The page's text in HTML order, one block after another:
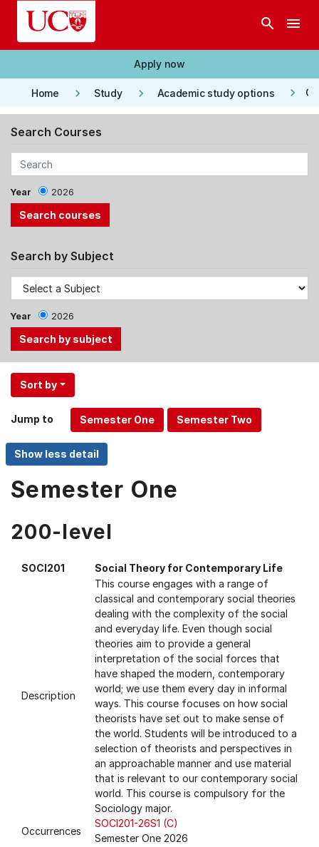
Skip to main content
search menu
Apply now
Home keyboard_arrow_right Study keyboard_arrow_right Academic study options keyboard_arrow_right
Search Courses
Year 2026
Search by Subject
Year 2026
Use
the
and
Up,
Down
arrow
keys
select
items.
Sort by
Jump to
Semester One
200-level
SOCI201 Social Theory for Contemporary Life
Description
This course engages with a range of
classical and contemporary social theories
dealing with the complexity of the social
and everyday life. Even though social
theories aim to provide a general
interpretation of the social forces that
have shaped the modern, contemporary
world; we use them every day in informal
ways. This course focuses on how social
theorists have set out to make sense of
the world. Students will be introduced to a
selection of theorists and perspectives in
an approachable manner and use material
that is relevant to our contemporary social
world. This course is compulsory for the
Sociology major.
Occurrences
SOCI201-26S1 (C)
Semester One 2026